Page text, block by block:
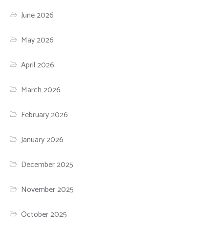
June 2026
May 2026
April 2026
March 2026
February 2026
January 2026
December 2025
November 2025
October 2025